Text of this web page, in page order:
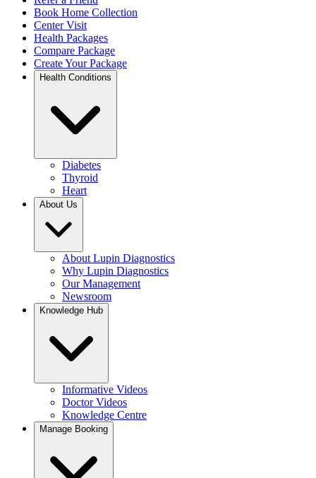
Book Home Collection
Center Visit
Health Packages
Compare Package
Create Your Package
Health Conditions
Diabetes
Thyroid
Heart
About Us
About Lupin Diagnostics
Why Lupin Diagnostics
Our Management
Newsroom
Knowledge Hub
Informative Videos
Doctor Videos
Knowledge Centre
Manage Booking